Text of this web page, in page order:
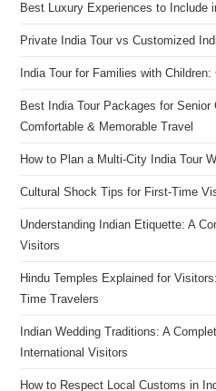
Best Luxury Experiences to Include
Private India Tour vs Customized
India Tour for Families with
Best India Tour Packages for
Comfortable & Memorable Travel
How to Plan a Multi-City India Tour
Cultural Shock Tips for First-Time
Understanding Indian Etiquette: A
Visitors
Hindu Temples Explained for
Time Travelers
Indian Wedding Traditions: A
International Visitors
How to Respect Local Customs in